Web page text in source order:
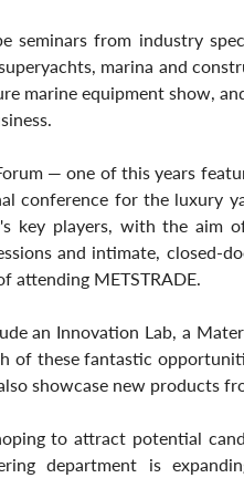
seminars from industry
marina and
marine equipment show,
— one of this years
conference for the luxury
key players, with the aim
and intimate, closed-
attending METSTRADE.
an Innovation Lab, a
of these fantastic
showcase new products
to attract potential
department is